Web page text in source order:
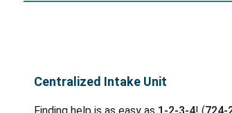
Centralized Intake Unit